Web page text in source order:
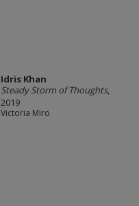
Idris Khan
Steady Storm of Thoughts,
2019
Victoria Miro